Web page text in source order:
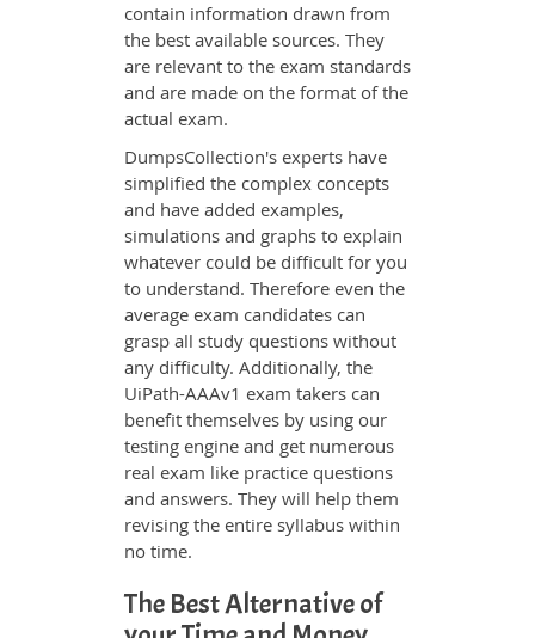
contain information drawn from
the best available sources. They
are relevant to the exam standards
and are made on the format of the
actual exam.
DumpsCollection's experts have
simplified the complex concepts
and have added examples,
simulations and graphs to explain
whatever could be difficult for you
to understand. Therefore even the
average exam candidates can
grasp all study questions without
any difficulty. Additionally, the
UiPath-AAAv1 exam takers can
benefit themselves by using our
testing engine and get numerous
real exam like practice questions
and answers. They will help them
revising the entire syllabus within
no time.
The Best Alternative of